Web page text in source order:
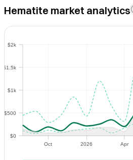
Hematite market analytics
Oct 2026 Apr
Apr
$0
$500
$1k
$1.5k
$2k
$500
$1k